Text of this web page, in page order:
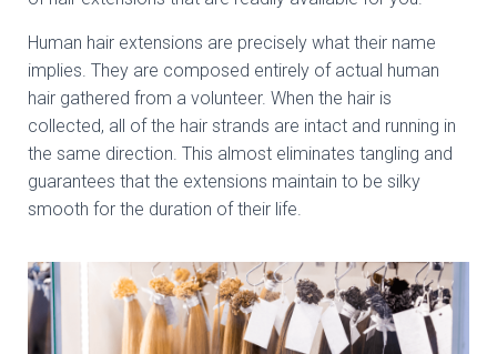
Human hair extensions are precisely what their name
implies. They are composed entirely of actual human
hair gathered from a volunteer. When the hair is
collected, all of the hair strands are intact and running in
the same direction. This almost eliminates tangling and
guarantees that the extensions maintain to be silky
smooth for the duration of their life.